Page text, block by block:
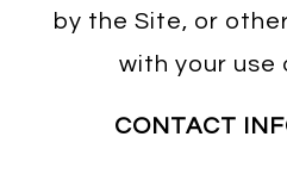
by the Site, or
with your use
CONTACT